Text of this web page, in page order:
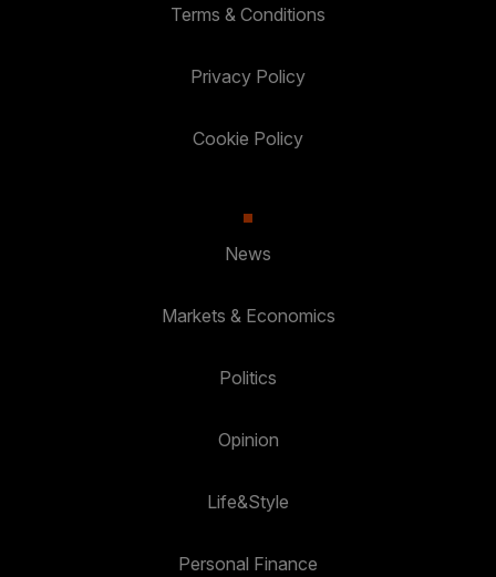
Terms & Conditions
Privacy Policy
Cookie Policy
News
Markets & Economics
Politics
Opinion
Life&Style
Personal Finance